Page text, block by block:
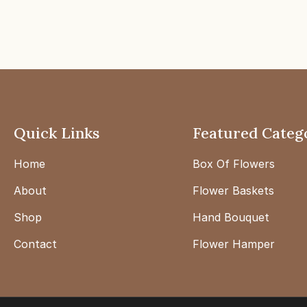
Quick Links
Home
About
Shop
Contact
Featured
Box Of Flowers
Flower Baskets
Hand Bouquet
Flower Hamper